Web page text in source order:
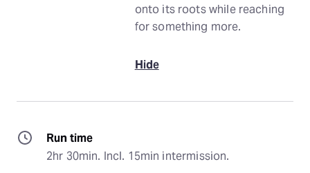
onto its roots while reaching
for something more.
Hide
Run time
2hr 30min. Incl. 15min intermission.